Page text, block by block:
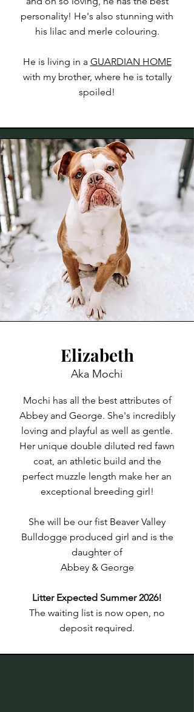
personality! He's also stunning with
his lilac and merle colouring.
He is living in a GUARDIAN HOME
with my brother, where he is totally
spoiled!
Elizabeth
Aka Mochi
Mochi has all the best attributes of
Abbey and George. She's incredibly
loving and playful as well as gentle.
Her unique double diluted red fawn
coat, an athletic build and the
perfect muzzle length make her an
exceptional breeding girl!
She will be our fist Beaver Valley
Bulldogge produced girl and is the
daughter of
Abbey & George
Litter Expected Summer 2026!
The waiting list is now open, no
deposit required.